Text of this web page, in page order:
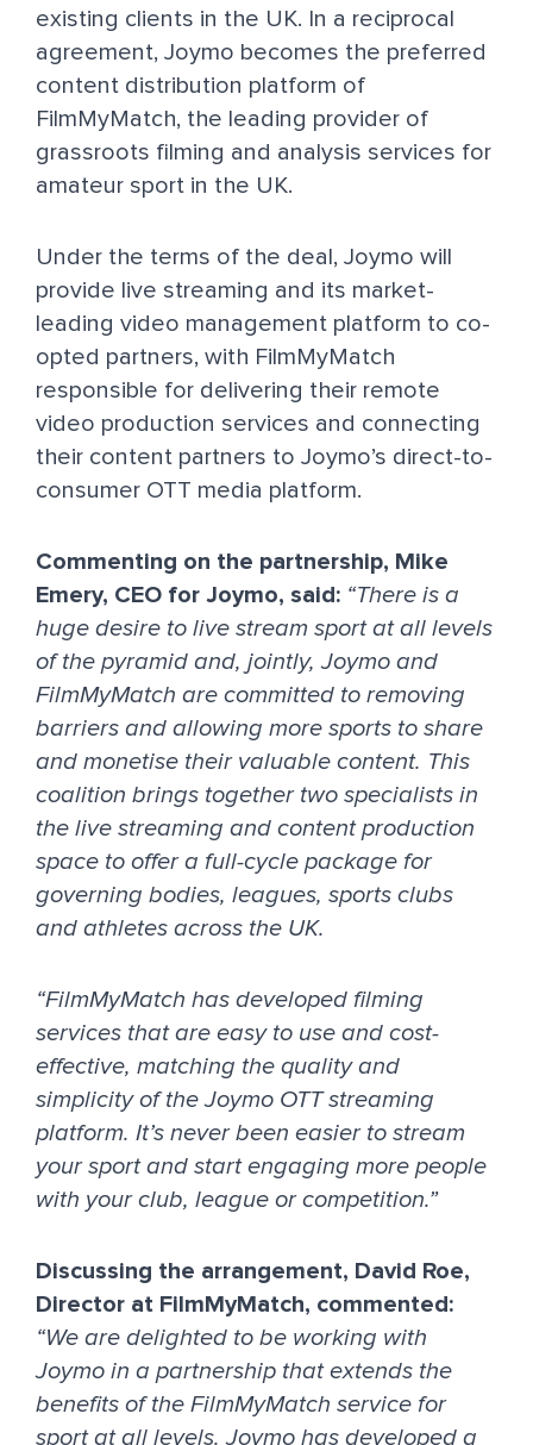
existing clients in the UK. In a reciprocal
agreement, Joymo becomes the preferred
content distribution platform of
FilmMyMatch, the leading provider of
grassroots filming and analysis services for
amateur sport in the UK.
Under the terms of the deal, Joymo will
provide live streaming and its market-
leading video management platform to co-
opted partners, with FilmMyMatch
responsible for delivering their remote
video production services and connecting
their content partners to Joymo’s direct-to-
consumer OTT media platform.
Commenting on the partnership, Mike
Emery, CEO for Joymo, said: “There is a
huge desire to live stream sport at all levels
of the pyramid and, jointly, Joymo and
FilmMyMatch are committed to removing
barriers and allowing more sports to share
and monetise their valuable content. This
coalition brings together two specialists in
the live streaming and content production
space to offer a full-cycle package for
governing bodies, leagues, sports clubs
and athletes across the UK.
“FilmMyMatch has developed filming
services that are easy to use and cost-
effective, matching the quality and
simplicity of the Joymo OTT streaming
platform. It’s never been easier to stream
your sport and start engaging more people
with your club, league or competition.”
Discussing the arrangement, David Roe,
Director at FilmMyMatch, commented:
“We are delighted to be working with
Joymo in a partnership that extends the
benefits of the FilmMyMatch service for
sport at all levels. Joymo has developed a